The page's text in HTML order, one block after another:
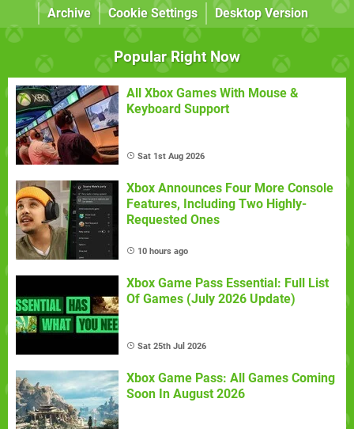
Archive
Cookie Settings Desktop Version
Popular Right Now
All Xbox Games With Mouse &
Keyboard Support
Sat 1st Aug 2026
Xbox Announces Four More Console
Features, Including Two Highly-
Requested Ones
10 hours ago
Xbox Game Pass Essential: Full List
Of Games (July 2026 Update)
Sat 25th Jul 2026
Xbox Game Pass: All Games Coming
Soon In August 2026